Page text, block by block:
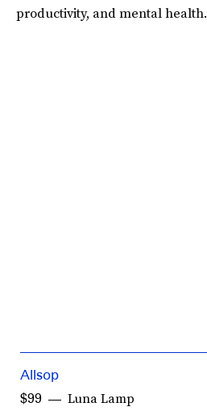
productivity, and mental health.
Allsop
Luna Lamp
$99